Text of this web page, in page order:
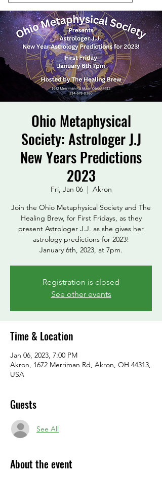
Ohio Metaphysical
Society: Astrologer J.J
New Years Predictions
2023
Fri, Jan 06
  |
Akron
Join the Ohio Metaphysical Society and The
Healing Brew, for First Fridays, as they
present Astrologer J.J. as she gives her
astrology predictions for 2023!
January 6th, 2023, at 7pm.
Registration is closed
See other events
Time & Location
Jan 06, 2023, 7:00 PM
Akron, 1672 Merriman Rd, Akron, OH 44313,
USA
Guests
See All
About the event